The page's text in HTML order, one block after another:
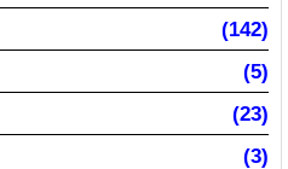
(142)
(5)
(23)
(3)